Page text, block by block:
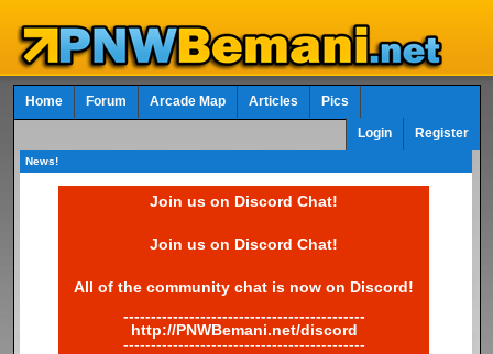
Home Forum Arcade Map Articles Pics
Login Register
News!
Join us on Discord Chat!
Join us on Discord Chat!
All of the community chat is now on Discord!
--------------------------------------------
http://PNWBemani.net/discord
--------------------------------------------